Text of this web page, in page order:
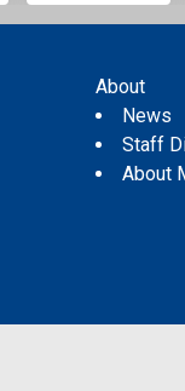
About
News
Staff
About